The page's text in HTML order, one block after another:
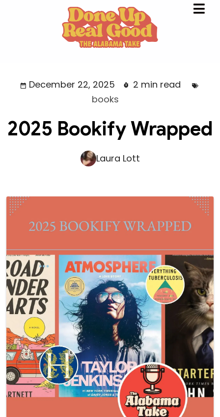
December 22, 2025
2 min read
books
2025 Bookify Wrapped
Laura Lott